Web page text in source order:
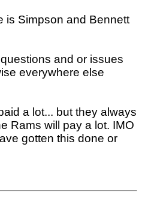
is Simpson and Bennett
and or issues
everywhere else
a lot... but they always
Rams will pay a lot. IMO
gotten this done or